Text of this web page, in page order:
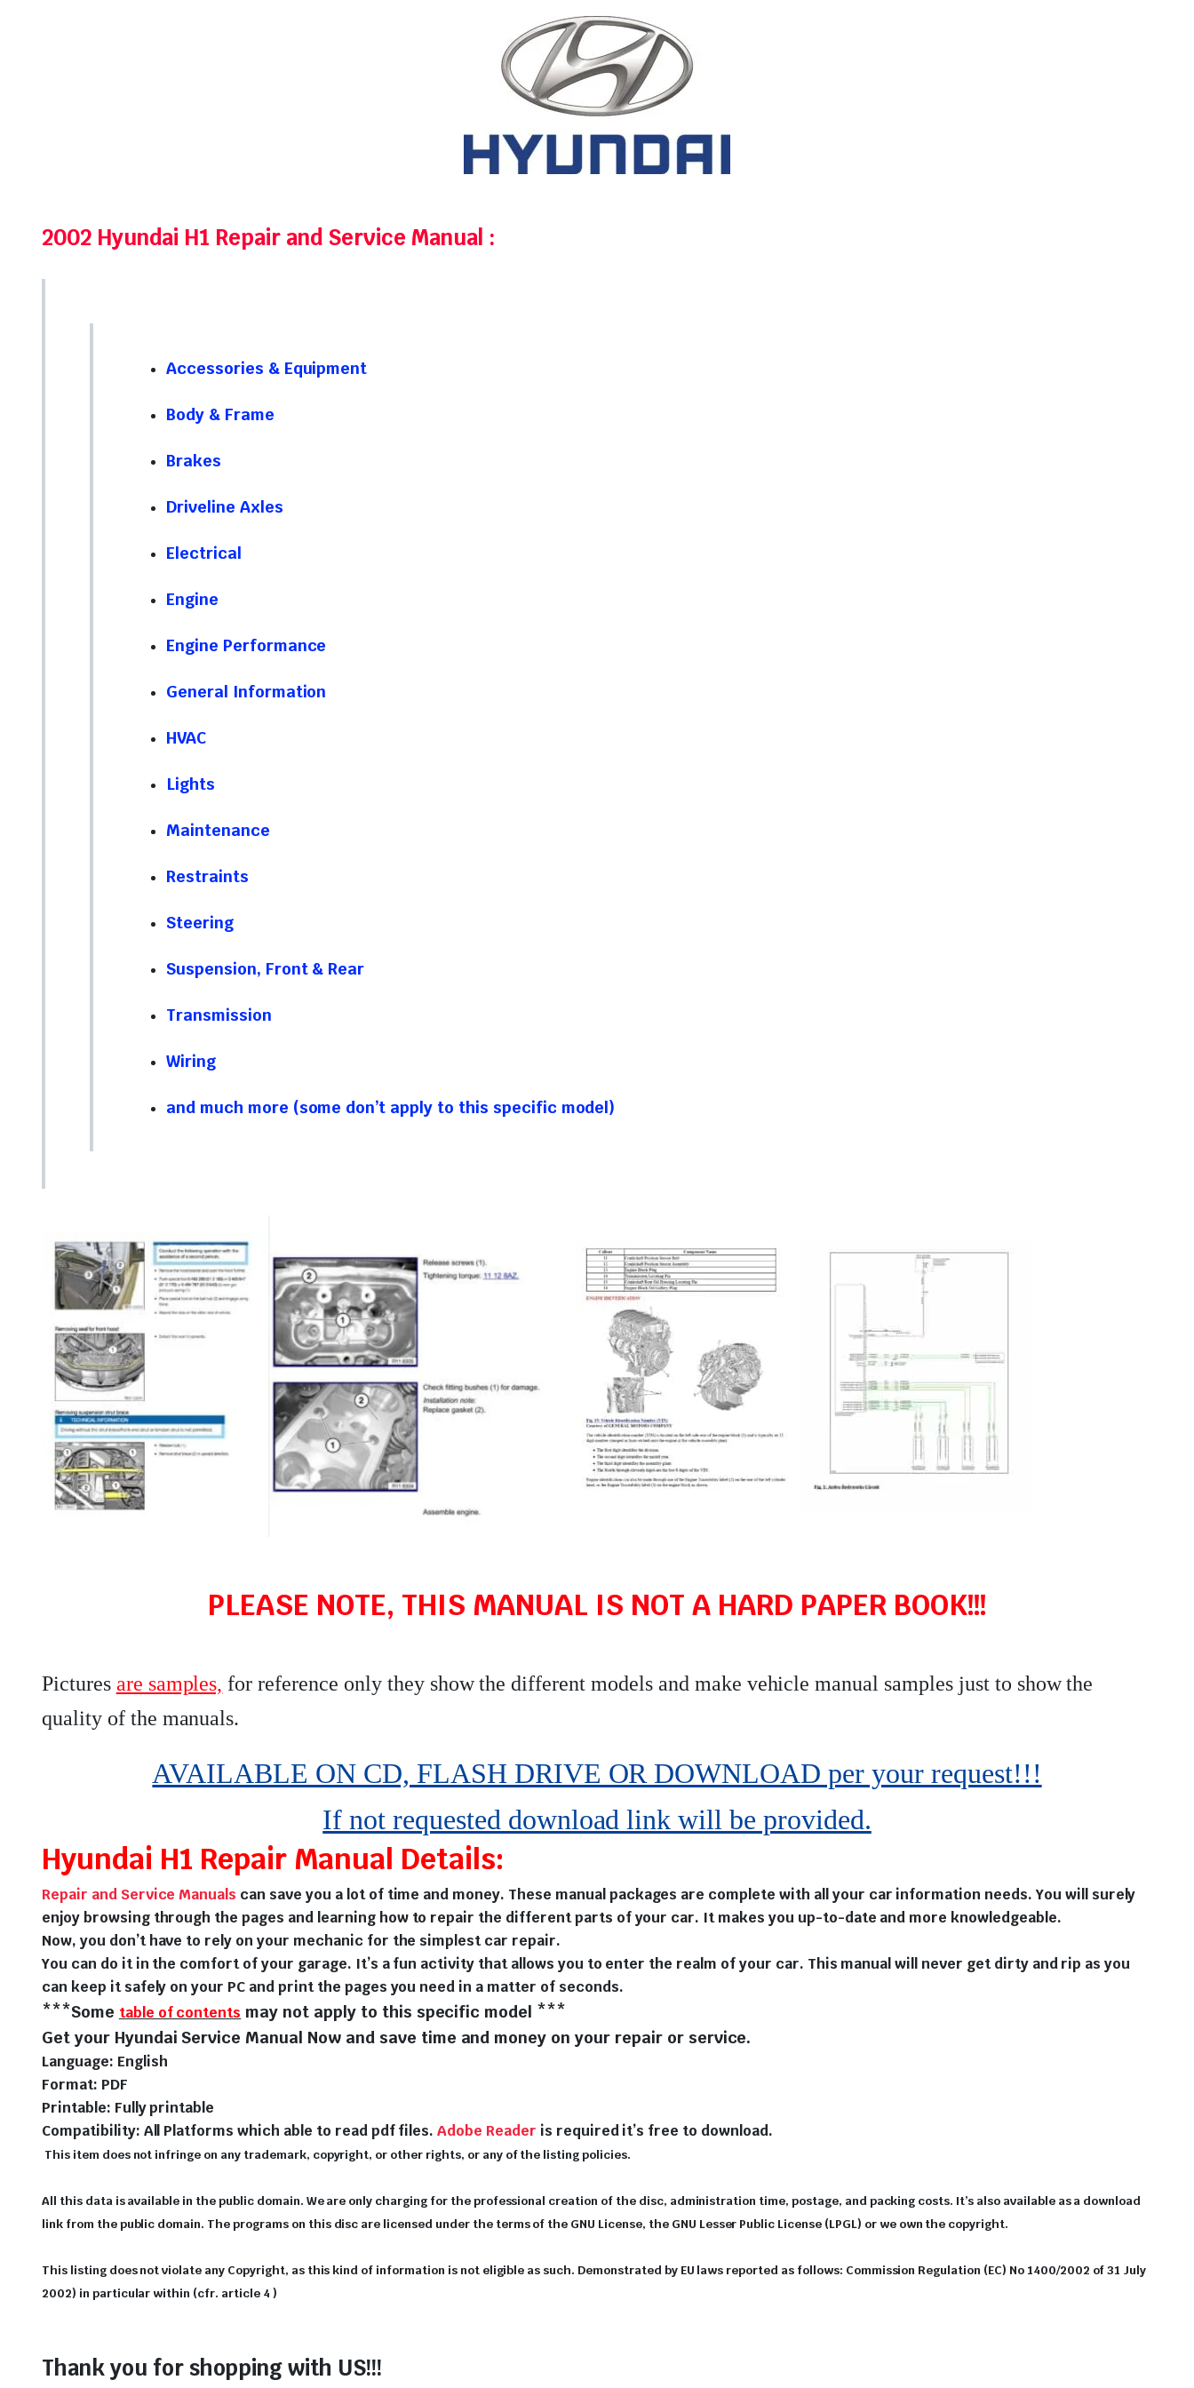
2002 Hyundai H1 Repair and Service Manual :
Accessories & Equipment
Body & Frame
Brakes
Driveline Axles
Electrical
Engine
Engine Performance
General Information
HVAC
Lights
Maintenance
Restraints
Steering
Suspension, Front & Rear
Transmission
Wiring
and much more (some don’t apply to this specific model)
PLEASE NOTE, THIS MANUAL IS NOT A HARD PAPER BOOK!!!
Pictures are samples, for reference only they show the different models and make vehicle manual samples just to show the
quality of the manuals.
AVAILABLE ON CD, FLASH DRIVE OR DOWNLOAD per your request!!!
If not requested download link will be provided.
Hyundai H1 Repair Manual Details:
Repair and Service Manuals can save you a lot of time and money. These manual packages are complete with all your car information needs. You will surely
enjoy browsing through the pages and learning how to repair the different parts of your car. It makes you up-to-date and more knowledgeable.
Now, you don’t have to rely on your mechanic for the simplest car repair.
You can do it in the comfort of your garage. It’s a fun activity that allows you to enter the realm of your car. This manual will never get dirty and rip as you
can keep it safely on your PC and print the pages you need in a matter of seconds.
***Some table of contents may not apply to this specific model ***
Get your Hyundai Service Manual Now and save time and money on your repair or service.
Language: English
Format: PDF
Printable: Fully printable
Compatibility: All Platforms which able to read pdf files.Adobe Reader is required it’s free to download.
This item does not infringe on any trademark, copyright, or other rights, or any of the listing policies.
All this data is available in the public domain. We are only charging for the professional creation of the disc, administration time, postage, and packing costs. It’s also available as a download
link from the public domain. The programs on this disc are licensed under the terms of the GNU License, the GNU Lesser Public License (LPGL) or we own the copyright.
This listing does not violate any Copyright, as this kind of information is not eligible as such. Demonstrated by EU laws reported as follows: Commission Regulation (EC) No 1400/2002 of 31 July
2002) in particular within (cfr. article 4 )
Thank you for shopping with US!!!